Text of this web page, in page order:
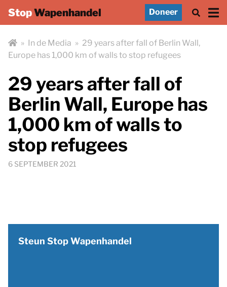
StopWapenhandel Doneer
» In de Media » 29 years after fall of Berlin Wall,
Europe has 1,000 km of walls to stop refugees
29 years after fall of
Berlin Wall, Europe has
1,000 km of walls to
stop refugees
6 SEPTEMBER 2021
Steun Stop Wapenhandel